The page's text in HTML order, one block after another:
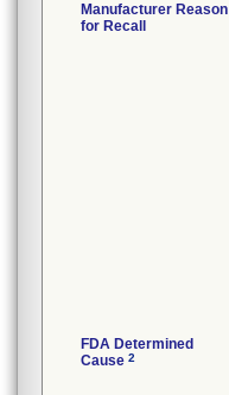
Manufacturer Reason
for Recall
FDA Determined
Cause 2